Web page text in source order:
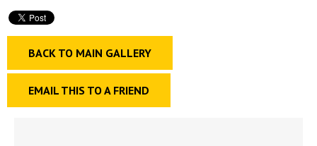
ADVOCACY
MEDIA ROOM
MEDIA ROOM
VIDEO ROOM
VIDEO ROOM
BACK TO MAIN GALLERY
EMAIL THIS TO A FRIEND